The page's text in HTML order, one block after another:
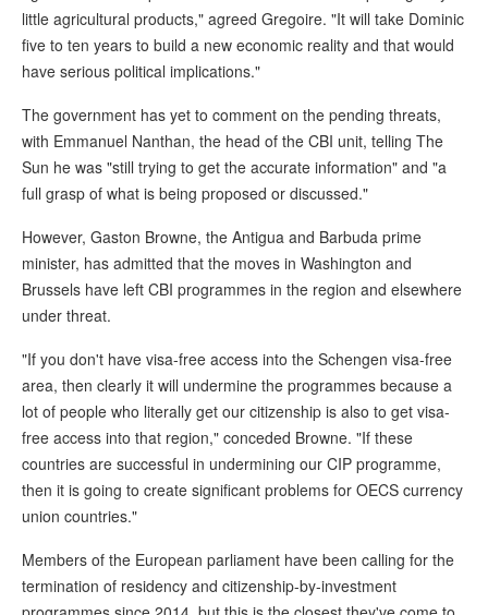
little agricultural products," agreed Gregoire. "It will take Dominic
five to ten years to build a new economic reality and that would
have serious political implications."
The government has yet to comment on the pending threats,
with Emmanuel Nanthan, the head of the CBI unit, telling The
Sun he was "still trying to get the accurate information" and "a
full grasp of what is being proposed or discussed."
However, Gaston Browne, the Antigua and Barbuda prime
minister, has admitted that the moves in Washington and
Brussels have left CBI programmes in the region and elsewhere
under threat.
"If you don't have visa-free access into the Schengen visa-free
area, then clearly it will undermine the programmes because a
lot of people who literally get our citizenship is also to get visa-
free access into that region," conceded Browne. "If these
countries are successful in undermining our CIP programme,
then it is going to create significant problems for OECS currency
union countries."
Members of the European parliament have been calling for the
termination of residency and citizenship-by-investment